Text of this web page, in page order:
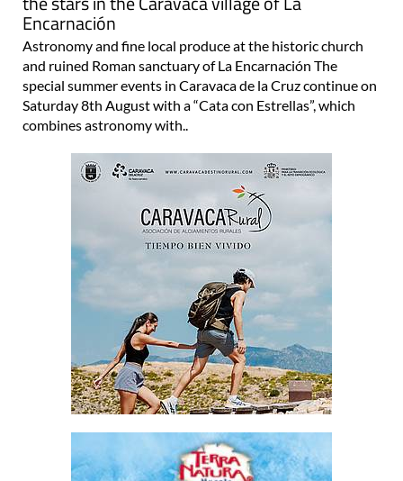
Encarnación
Astronomy and fine local produce at the historic church
and ruined Roman sanctuary of La Encarnación The
special summer events in Caravaca de la Cruz continue on
Saturday 8th August with a “Cata con Estrellas”, which
combines astronomy with..